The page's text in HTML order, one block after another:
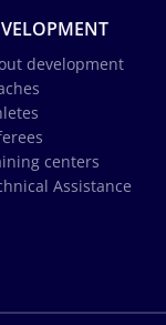
development
centers
Assistance